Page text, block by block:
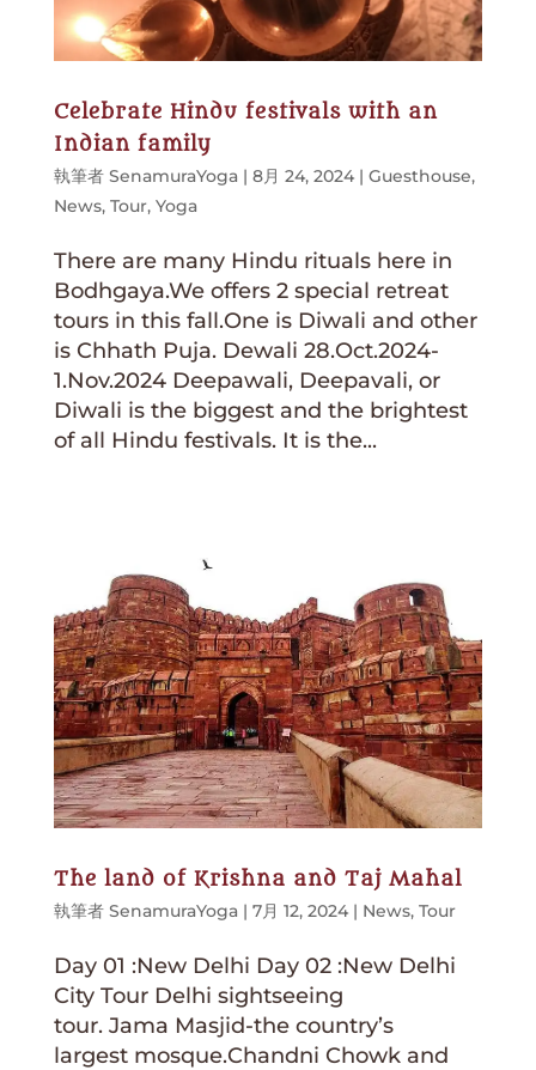
Celebrate Hindu festivals with an
Indian family
執筆者 SenamuraYoga| 8月 24, 2024| Guesthouse,
News, Tour, Yoga
There are many Hindu rituals here in
Bodhgaya.We offers 2 special retreat
tours in this fall.One is Diwali and other
is Chhath Puja. Dewali 28.Oct.2024-
1.Nov.2024 Deepawali, Deepavali, or
Diwali is the biggest and the brightest
of all Hindu festivals. It is the...
The land of Krishna and Taj Mahal
執筆者 SenamuraYoga| 7月 12, 2024| News, Tour
Day 01 :New Delhi Day 02 :New Delhi
City Tour Delhi sightseeing
tour. Jama Masjid-the country’s
largest mosque.Chandni Chowk and